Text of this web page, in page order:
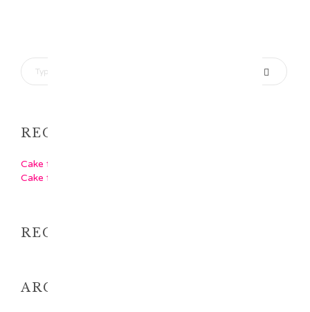
RECENT POSTS
Cake for Girls
Cake for Boys
RECENT COMMENTS
ARCHIVES